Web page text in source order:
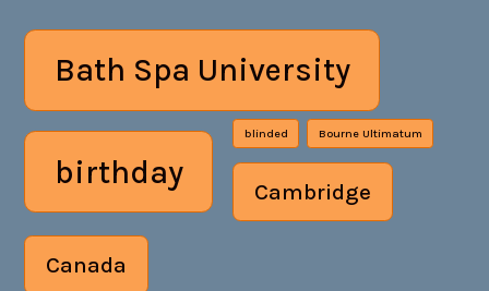
Bath Spa University
birthday
blinded Bourne Ultimatum
Cambridge
Canada